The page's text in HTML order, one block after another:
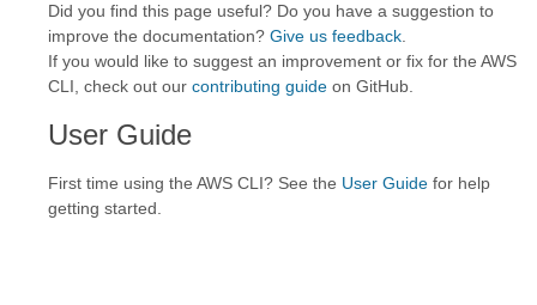
Did you find this page useful? Do you have a suggestion to
improve the documentation? Give us feedback
If you would like to suggest an improvement or fix for the AWS
CLI, check out our contributing guide on GitHub.
User Guide
First time using the AWS CLI? See the User Guide for help
getting started.